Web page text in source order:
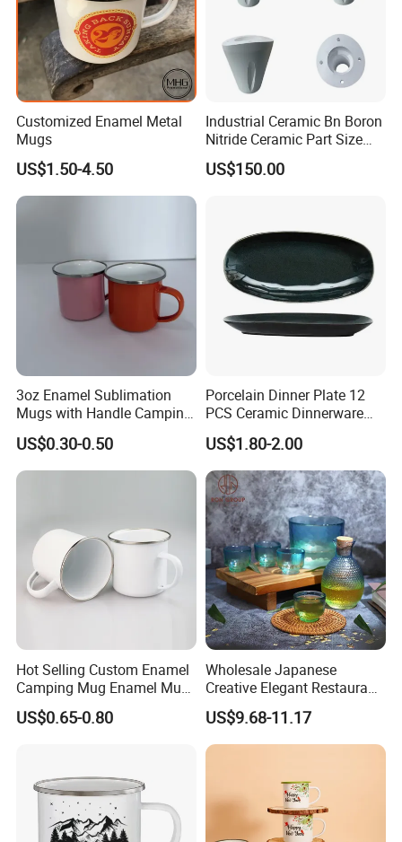
Customized Enamel Metal
Mugs
US$1.50-4.50
Industrial Ceramic Bn Boron
Nitride Ceramic Part Size
Customized
US$150.00
3oz Enamel Sublimation
Mugs with Handle Camping
Gifts for Outdoor Hiking
US$0.30-0.50
Porcelain Dinner Plate 12
PCS Ceramic Dinnerware
Sets for Restaurant
Decoration
US$1.80-2.00
Hot Selling Custom Enamel
Camping Mug Enamel Mug
Retro Coffee Mug
Sublimation Enamel Mug
US$0.65-0.80
Wholesale Japanese
Creative Elegant Restaurant
Party Sake Glasses Set
US$9.68-11.17